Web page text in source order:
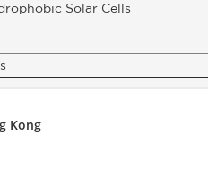
Solar Cells
Kong